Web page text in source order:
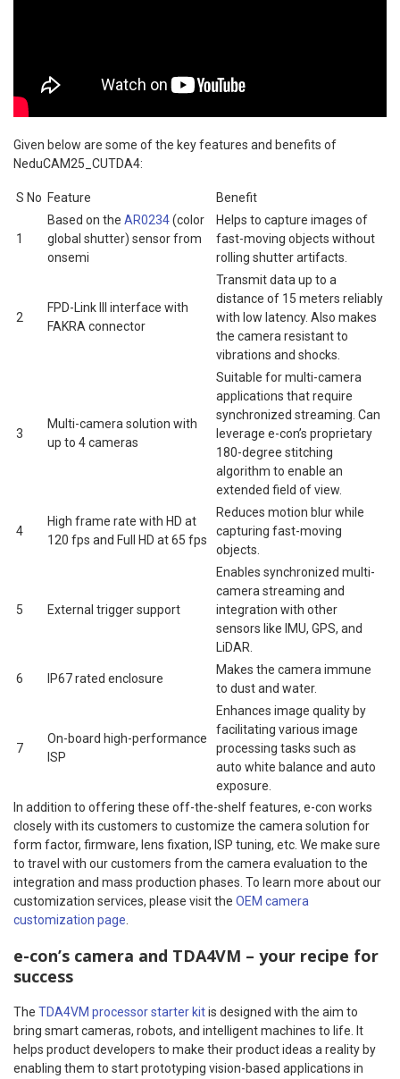
Given below are some of the key features and benefits of
NeduCAM25_CUTDA4:
S No Feature Benefit
1
Based on the AR0234(color
global shutter) sensor from
onsemi
Helps to capture images of
fast-moving objects without
rolling shutter artifacts.
2
FPD-Link III interface with
FAKRA connector
Transmit data up to a
distance of 15 meters reliably
with low latency. Also makes
the camera resistant to
vibrations and shocks.
3
Multi-camera solution with
up to 4 cameras
Suitable for multi-camera
applications that require
synchronized streaming. Can
leverage e-con’s proprietary
180-degree stitching
algorithm to enable an
extended field of view.
4
High frame rate with HD at
120 fps and Full HD at 65 fps
Reduces motion blur while
capturing fast-moving
objects.
5 External trigger support
Enables synchronized multi-
camera streaming and
integration with other
sensors like IMU, GPS, and
LiDAR.
6 IP67 rated enclosure
Makes the camera immune
to dust and water.
7
On-board high-performance
ISP
Enhances image quality by
facilitating various image
processing tasks such as
auto white balance and auto
exposure.
In addition to offering these off-the-shelf features, e-con works
closely with its customers to customize the camera solution for
form factor, firmware, lens fixation, ISP tuning, etc. We make sure
to travel with our customers from the camera evaluation to the
integration and mass production phases. To learn more about our
customization services, please visit the OEM camera
customization page
e-con’s camera and TDA4VM – your recipe for
success
The TDA4VM processor starter kitis designed with the aim to
bring smart cameras, robots, and intelligent machines to life. It
helps product developers to make their product ideas a reality by
enabling them to start prototyping vision-based applications in